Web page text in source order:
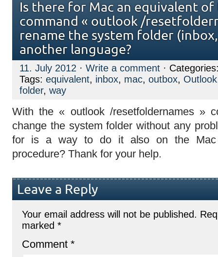
Is there for Mac an equivalent of
command « outlook /
rename the system folder
another language?
11. July 2012 · Write a comment ·
Tags: equivalent, inbox, mac, outbox, Outlook
folder, way
With the « outlook /resetfoldernames »
change the system folder without any
for is a way to do it also on the Mac
procedure? Thank for your help.
Leave a Reply
Your email address will not be published.
marked *
Comment *